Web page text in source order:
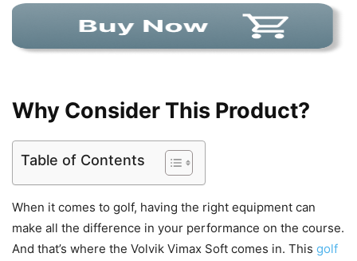
Why Consider This Product?
Table of Contents
When it comes to golf, having the right equipment can
make all the difference in your performance on the course.
And that’s where the Volvik Vimax Soft comes in. This golf